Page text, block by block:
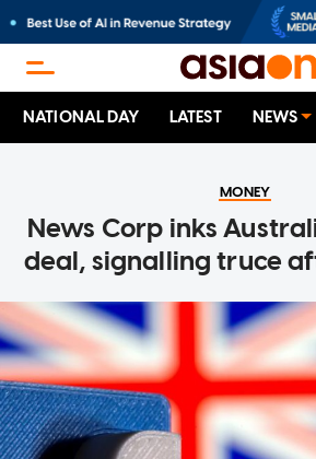
NATIONAL DAY LATEST NEWS
MONEY
News Corp inks
deal, signalling truce